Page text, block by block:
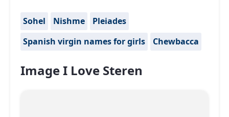
Sohel Nishme
Pleiades
Spanish virgin names for girls
Chewbacca
Image I Love Steren